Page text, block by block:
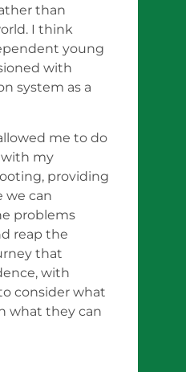
than
I think
young
with
system as a
me to do
with my
providing
we can
problems
reap the
that
with
consider what
what they can